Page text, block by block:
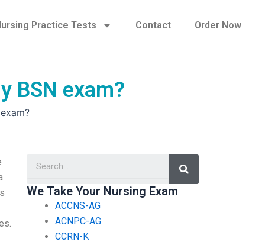
Practice Tests Contact Order Now
BSN exam?
Search
We Take Your Nursing Exam
ACCNS-AG
ACNPC-AG
CCRN-K